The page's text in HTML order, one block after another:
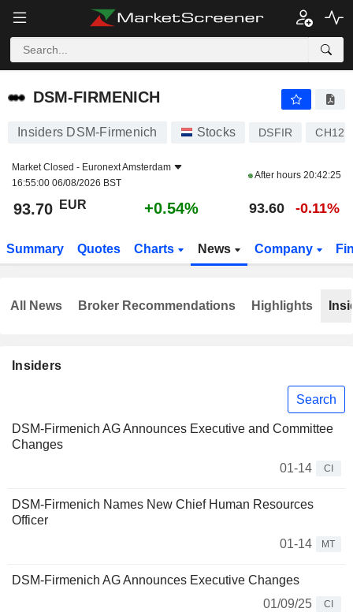
DSM-FIRMENICH
DSM-FIRMENICH
Insiders DSM-Firmenich Stocks DSFIR
Market Closed - Euronext Amsterdam
16:55:00 06/08/2026 BST
After hours 20:42:25
93.70 EUR +0.54% 93.60 -0.11%
Summary Quotes Charts News Company
Insiders
Search
DSM-Firmenich AG Announces Executive and Committee
Changes
01-14
CI
DSM-Firmenich Names New Chief Human Resources
Officer
01-14
MT
DSM-Firmenich AG Announces Executive Changes
01/09/25
CI
All News Broker Recommendations Highlights